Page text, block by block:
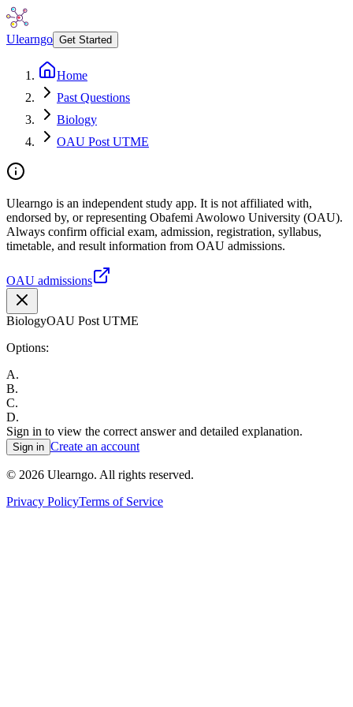
Ulearngo Get Started
Home
Past Questions
Biology
OAU Post UTME
Ulearngo is an independent study app. It is not affiliated with,
endorsed by, or representing Obafemi Awolowo University (OAU).
Always confirm official exam, admission, registration, syllabus,
timetable, and result information from OAU admissions.
OAU admissions
BiologyOAU Post UTME
Options:
A.
B.
C.
D.
Sign in to view the correct answer and detailed explanation.
Sign in Create an account
© 2026 Ulearngo. All rights reserved.
Privacy PolicyTerms of Service